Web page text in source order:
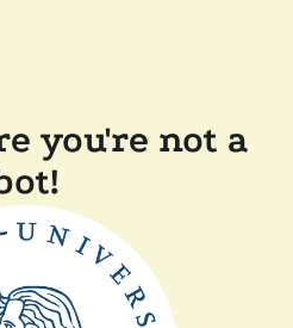
you're not a